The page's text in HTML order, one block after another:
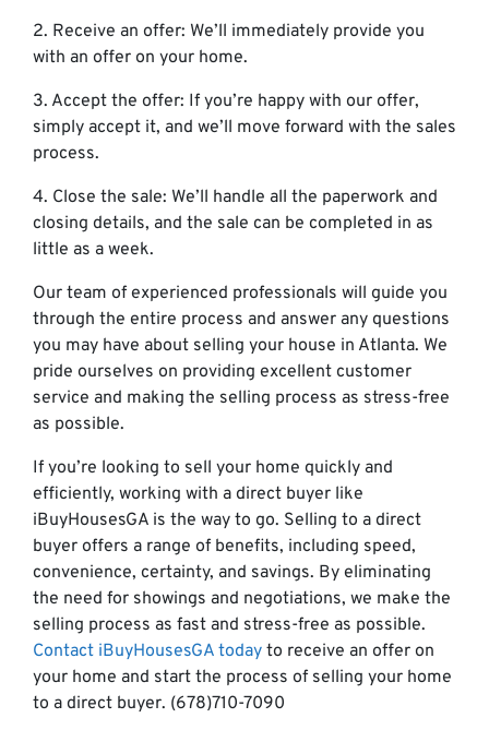
2. Receive an offer: We’ll immediately provide you
with an offer on your home.
3. Accept the offer: If you’re happy with our offer,
simply accept it, and we’ll move forward with the sales
process.
4. Close the sale: We’ll handle all the paperwork and
closing details, and the sale can be completed in as
little as a week.
Our team of experienced professionals will guide you
through the entire process and answer any questions
you may have about selling your house in Atlanta. We
pride ourselves on providing excellent customer
service and making the selling process as stress-free
as possible.
If you’re looking to sell your home quickly and
efficiently, working with a direct buyer like
iBuyHousesGA is the way to go. Selling to a direct
buyer offers a range of benefits, including speed,
convenience, certainty, and savings. By eliminating
the need for showings and negotiations, we make the
selling process as fast and stress-free as possible.
Contact iBuyHousesGA today to receive an offer on
your home and start the process of selling your home
to a direct buyer. (678)710-7090